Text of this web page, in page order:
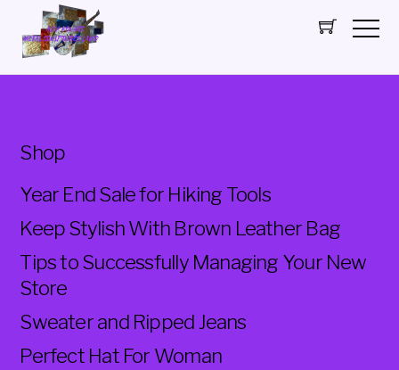
Shop
Year End Sale for Hiking Tools
Keep Stylish With Brown Leather Bag
Tips to Successfully Managing Your New
Store
Sweater and Ripped Jeans
Perfect Hat For Woman